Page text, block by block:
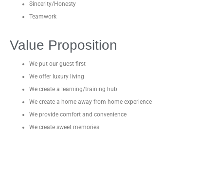
Sincerity/Honesty
Teamwork
Value Proposition
We put our guest first
We offer luxury living
We create a learning/training hub
We create a home away from home experience
We provide comfort and convenience
We create sweet memories